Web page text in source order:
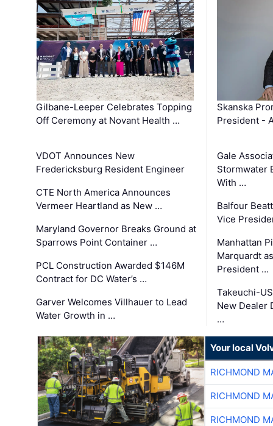
Gilbane-Leeper Celebrates Topping
Off Ceremony at Novant Health …
VDOT Announces New
Fredericksburg Resident Engineer
CTE North America Announces
Vermeer Heartland as New …
Maryland Governor Breaks Ground at
Sparrows Point Container …
PCL Construction Awarded $146M
Contract for DC Water’s …
Garver Welcomes Villhauer to Lead
Water Growth in …
Skanska
President -
Gale
Stormwater
With …
Balfour
Vice
Manhattan
Marquardt
President …
Takeuchi-
New Dealer
…
Your local
RICHMOND
RICHMOND
RICHMOND